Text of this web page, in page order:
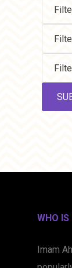
WHO IS
Imam